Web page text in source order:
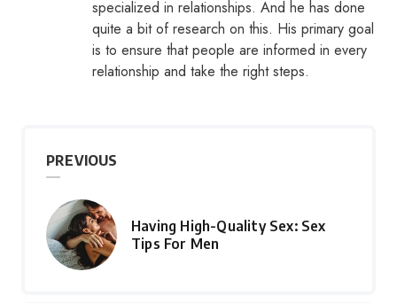
specialized in relationships. And he has done
quite a bit of research on this. His primary goal
is to ensure that people are informed in every
relationship and take the right steps.
PREVIOUS
Having High-Quality Sex: Sex
Tips For Men